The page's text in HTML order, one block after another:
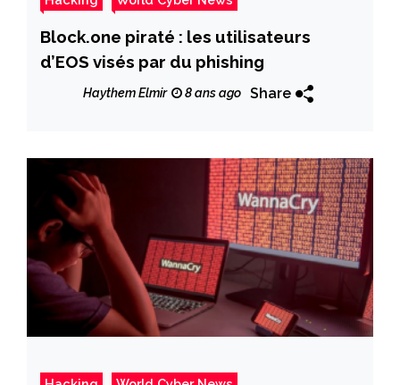
Block.one piraté : les utilisateurs
d’EOS visés par du phishing
Haythem Elmir 8 ans ago Share